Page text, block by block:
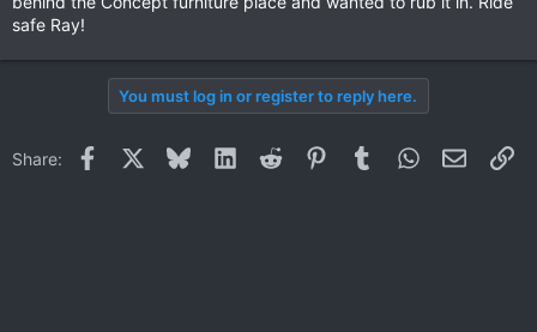
safe Ray!
You must log in or register to reply here.
Share: Facebook BlueskyLinkedInReddit PinterestTumblrWhatsApp
Email